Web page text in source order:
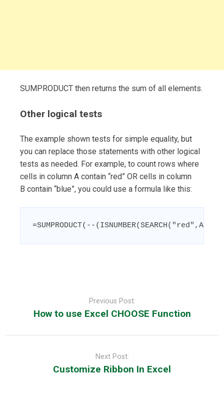
SUMPRODUCT then returns the sum of all elements.
Other logical tests
The example shown tests for simple equality, but
you can replace those statements with other logical
tests as needed. For example, to count rows where
cells in column A contain “red” OR cells in column
B contain “blue”, you could use a formula like this:
=SUMPRODUCT(--
Previous Post:
How to use Excel CHOOSE Function
Next Post:
Customize Ribbon In Excel